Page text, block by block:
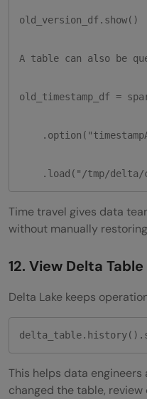
old_version_df.show()
A table can also be
old_timestamp_df =
.load("/tmp/delta/
Time travel gives data
without manually
12. View Delta
Delta Lake keeps
This helps data
changed the table,